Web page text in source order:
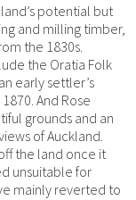
potential but
and milling timber,
the 1830s.
the Oratia Folk
early settler’s
And Rose
grounds and an
of Auckland.
the land once it
unsuitable for
mainly reverted to